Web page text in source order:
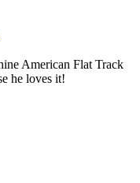
American Flat Track
he loves it!